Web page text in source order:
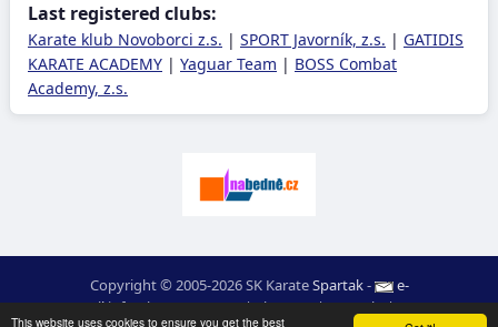
This website uses cookies to ensure you get the best
Last registered clubs:
Karate klub Novoborci z.s. | SPORT Javorník, z.s. | GATIDIS
KARATE ACADEMY | Yaguar Team | BOSS Combat
Academy, z.s.
Copyright © 2005-2026 SK KarateSpartak-
e-
mail:moc.ceretarak@ofni|Site map| Login|RSS